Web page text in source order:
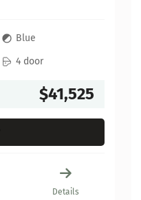
Blue
4 door
$41,525
Details